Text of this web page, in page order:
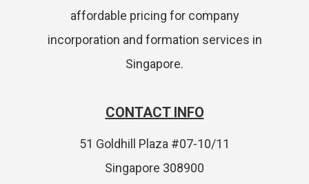
affordable pricing for company
incorporation and formation services in
Singapore.
CONTACT INFO
51 Goldhill Plaza #07-10/11
Singapore 308900